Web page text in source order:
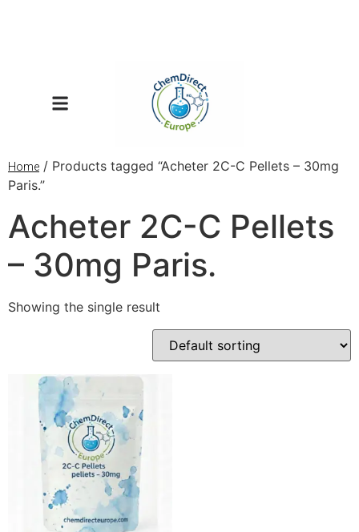
Home / Products tagged “Acheter 2C-C Pellets – 30mg
Paris.”
Acheter 2C-C Pellets
– 30mg Paris.
Showing the single result